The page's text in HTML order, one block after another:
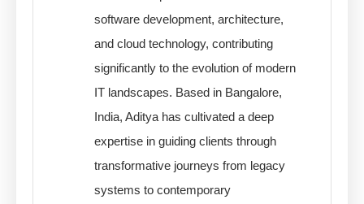
software development, architecture,
and cloud technology, contributing
significantly to the evolution of modern
IT landscapes. Based in Bangalore,
India, Aditya has cultivated a deep
expertise in guiding clients through
transformative journeys from legacy
systems to contemporary